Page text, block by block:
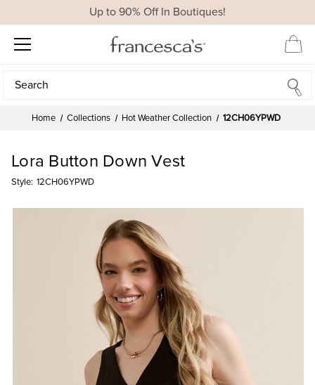
Up to 90% Off In Boutiques!
Search
Search
Home Collections Hot Weather Collection 12CH06YPWD
Lora Button Down Vest
Style: 12CH06YPWD